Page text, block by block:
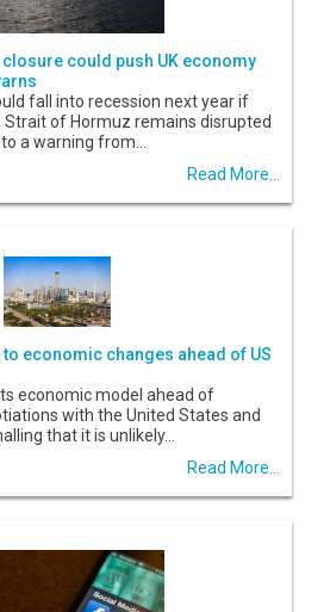
could push UK economy
fall into recession next year if
of Hormuz remains disrupted
a warning from...
Read More...
economic changes ahead of US
economic model ahead of
with the United States and
that it is unlikely...
Read More...